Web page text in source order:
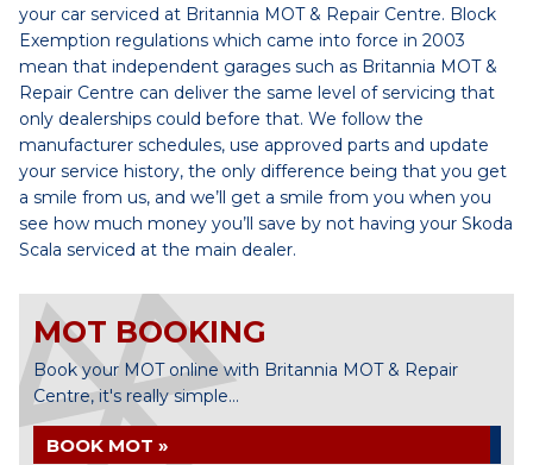
your car serviced at Britannia MOT & Repair Centre. Block
Exemption regulations which came into force in 2003
mean that independent garages such as Britannia MOT &
Repair Centre can deliver the same level of servicing that
only dealerships could before that. We follow the
manufacturer schedules, use approved parts and update
your service history, the only difference being that you get
a smile from us, and we’ll get a smile from you when you
see how much money you’ll save by not having your Skoda
Scala serviced at the main dealer.
MOT BOOKING
Book your MOT online with Britannia MOT & Repair
Centre, it's really simple...
BOOK MOT »